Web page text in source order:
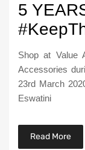
5
Shop at Value
Accessories
23rd March
Eswatini
Read More